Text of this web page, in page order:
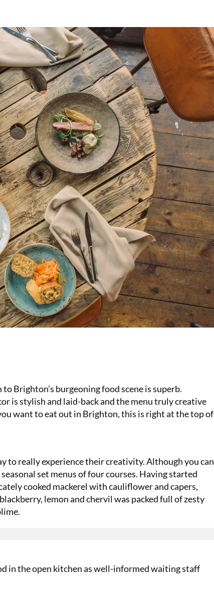
Brighton’s burgeoning food scene is superb.
is stylish and laid-back and the menu truly creative
want to eat out in Brighton, this is right at the top of
to really experience their creativity. Although you can
set menus of four courses. Having started
cooked mackerel with cauliflower and capers,
lemon and chervil was packed full of zesty
in the open kitchen as well-informed waiting staff